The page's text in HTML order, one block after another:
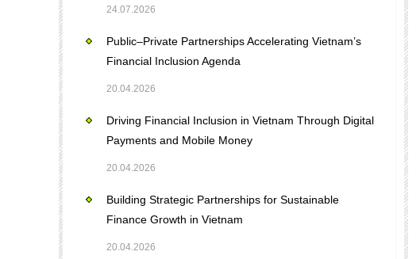
24.07.2026
Public–Private Partnerships Accelerating Vietnam’s
Financial Inclusion Agenda
20.04.2026
Driving Financial Inclusion in Vietnam Through Digital
Payments and Mobile Money
20.04.2026
Building Strategic Partnerships for Sustainable
Finance Growth in Vietnam
20.04.2026